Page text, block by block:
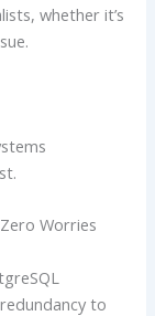
whether it’s
Worries
to